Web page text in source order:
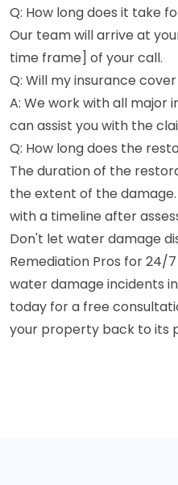
Q: How long does it take
Our team will arrive at
time frame] of your call.
Q: Will my insurance
A: We work with all major
can assist you with the
Q: How long does the
The duration of the
the extent of the
with a timeline after
Don't let water damage
Remediation Pros for 24/
water damage incidents
today for a free
your property back to its